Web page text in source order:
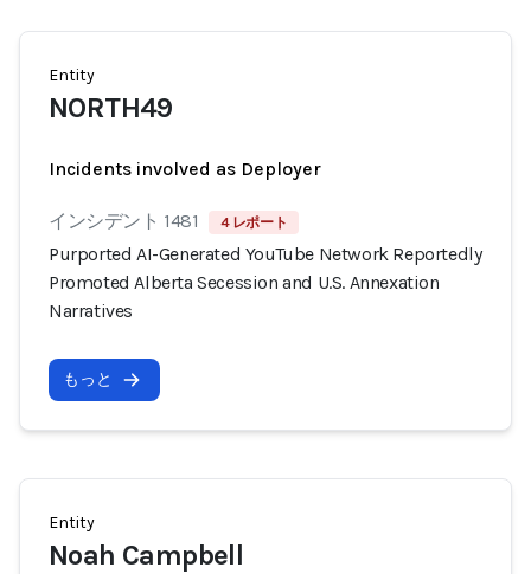
Entity
NORTH49
Incidents involved as Deployer
インシデント 1481 4 レポート
Purported AI-Generated YouTube Network Reportedly
Promoted Alberta Secession and U.S. Annexation
Narratives
もっと
Entity
Noah Campbell